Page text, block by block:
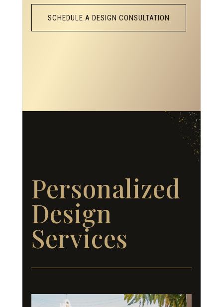
SCHEDULE A DESIGN CONSULTATION
Personalized
Design
Services